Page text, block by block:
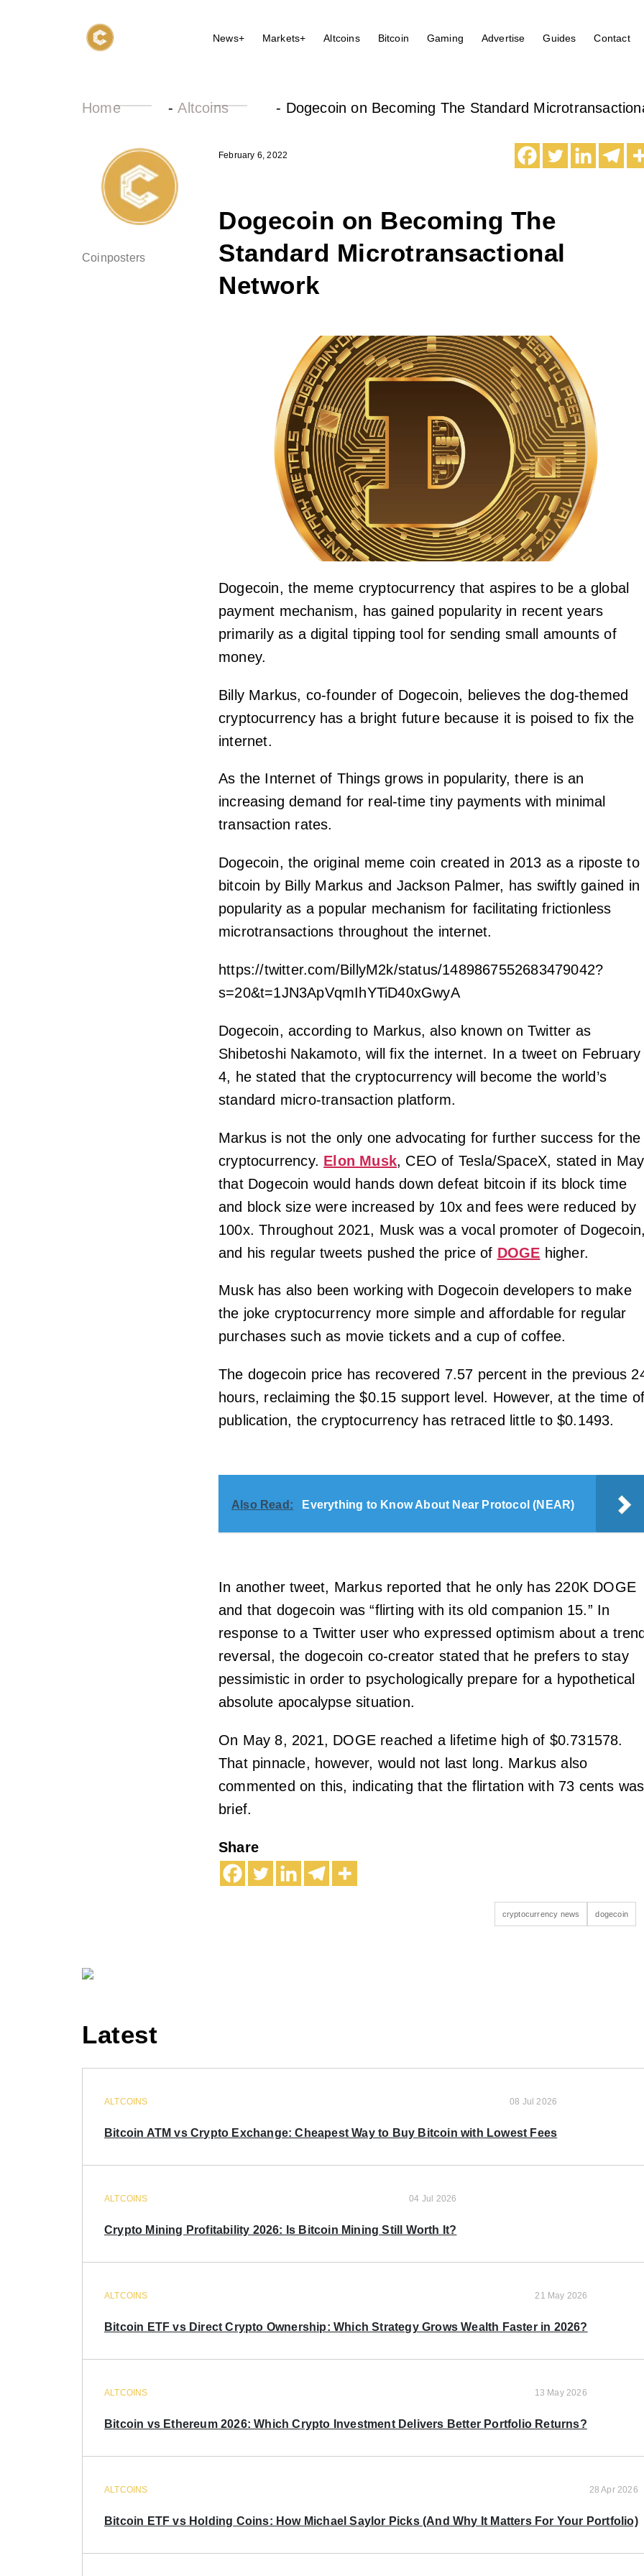
News+ Markets+ Altcoins Bitcoin Gaming Advertise Guides Contact
Home -Altcoins - Dogecoin on Becoming The Standard
Coinposters
February 6, 2022
Dogecoin on Becoming The
Standard Microtransactional
Network
Dogecoin, the meme cryptocurrency that aspires to be a global
payment mechanism, has gained popularity in recent years
primarily as a digital tipping tool for sending small amounts of
money.
Billy Markus, co-founder of Dogecoin, believes the dog-themed
cryptocurrency has a bright future because it is poised to fix the
internet.
As the Internet of Things grows in popularity, there is an
increasing demand for real-time tiny payments with minimal
transaction rates.
Dogecoin, the original meme coin created in 2013 as a riposte to
bitcoin by Billy Markus and Jackson Palmer, has swiftly gained in
popularity as a popular mechanism for facilitating frictionless
microtransactions throughout the internet.
https://twitter.com/BillyM2k/status/1489867552683479042?
s=20&t=1JN3ApVqmIhYTiD40xGwyA
Dogecoin, according to Markus, also known on Twitter as
Shibetoshi Nakamoto, will fix the internet. In a tweet on February
4, he stated that the cryptocurrency will become the world’s
standard micro-transaction platform.
Markus is not the only one advocating for further success for the
cryptocurrency. Elon Musk, CEO of Tesla/SpaceX, stated in May
that Dogecoin would hands down defeat bitcoin if its block time
and block size were increased by 10x and fees were reduced by
100x. Throughout 2021, Musk was a vocal promoter of
and his regular tweets pushed the price of DOGE higher.
Musk has also been working with Dogecoin developers to make
the joke cryptocurrency more simple and affordable for regular
purchases such as movie tickets and a cup of coffee.
The dogecoin price has recovered 7.57 percent in the previous
hours, reclaiming the $0.15 support level. However, at the time
publication, the cryptocurrency has retraced little to $0.1493.
Also Read: Everything to Know About Near Protocol (NEAR)
In another tweet, Markus reported that he only has 220K DOGE
and that dogecoin was “flirting with its old companion 15.” In
response to a Twitter user who expressed optimism about a
reversal, the dogecoin co-creator stated that he prefers to stay
pessimistic in order to psychologically prepare for a hypothetical
absolute apocalypse situation.
On May 8, 2021, DOGE reached a lifetime high of $0.731578.
That pinnacle, however, would not last long. Markus also
commented on this, indicating that the flirtation with 73 cents was
brief.
Share
cryptocurrency news dogecoin
Latest
ALTCOINS 08 Jul 2026
Bitcoin ATM vs Crypto Exchange: Cheapest Way to Buy Bitcoin with Lowest Fees
ALTCOINS 04 Jul 2026
Crypto Mining Profitability 2026: Is Bitcoin Mining Still Worth It?
ALTCOINS 21 May 2026
Bitcoin ETF vs Direct Crypto Ownership: Which Strategy Grows Wealth Faster in 2026?
ALTCOINS 13 May 2026
Bitcoin vs Ethereum 2026: Which Crypto Investment Delivers Better Portfolio Returns?
ALTCOINS 28 Apr 2026
Bitcoin ETF vs Holding Coins: How Michael Saylor Picks (And Why It Matters For Your Portfolio)